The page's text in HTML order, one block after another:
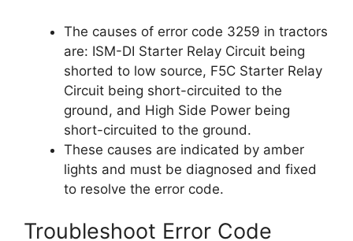
The causes of error code 3259 in tractors
are: ISM-DI Starter Relay Circuit being
shorted to low source, F5C Starter Relay
Circuit being short-circuited to the
ground, and High Side Power being
short-circuited to the ground.
These causes are indicated by amber
lights and must be diagnosed and fixed
to resolve the error code.
Troubleshoot Error Code